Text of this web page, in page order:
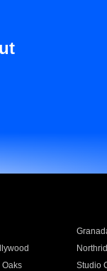
Studio